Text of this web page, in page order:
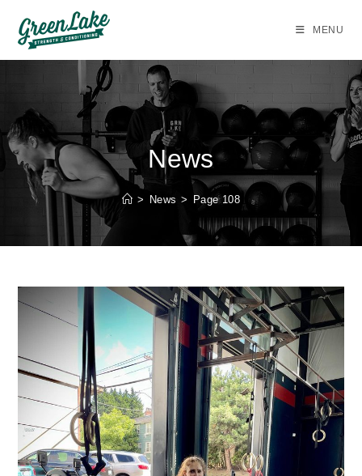
content
MENU
News
> News > Page 108